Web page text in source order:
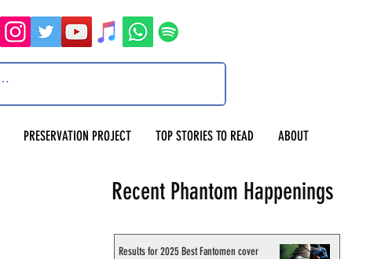
PRESERVATION PROJECT TOP STORIES TO READ ABOUT
Recent Phantom Happenings
Results for 2025 Best Fantomen cover